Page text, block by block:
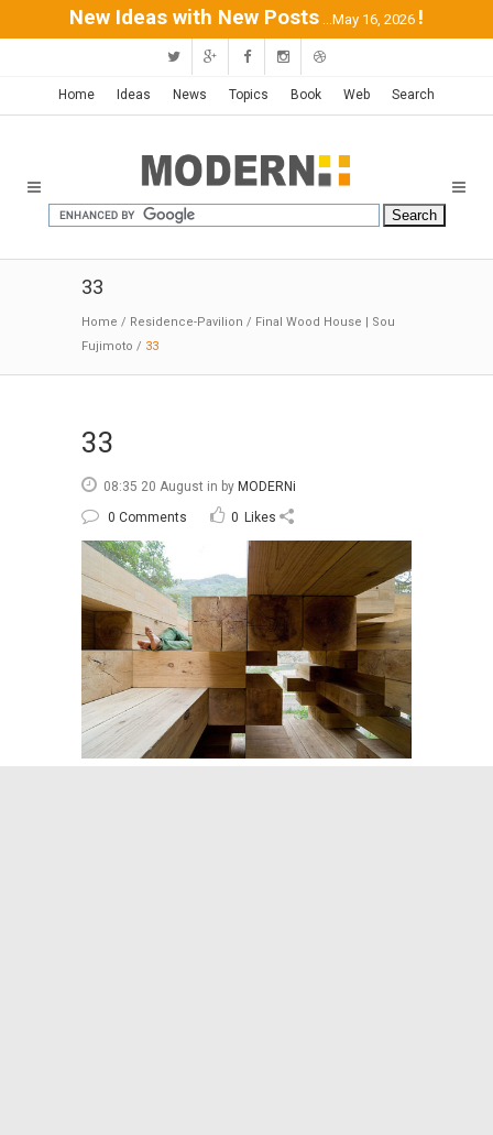
New Ideas with New Posts ...May 16, 2026 !
Home Ideas News Topics Book Web Search
33
Home / Residence-Pavilion / Final Wood House | Sou
Fujimoto / 33
33
08:35 20 August in by MODERNi
0 Comments
0 Likes